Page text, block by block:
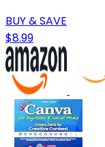
BUY & SAVE
$8.99